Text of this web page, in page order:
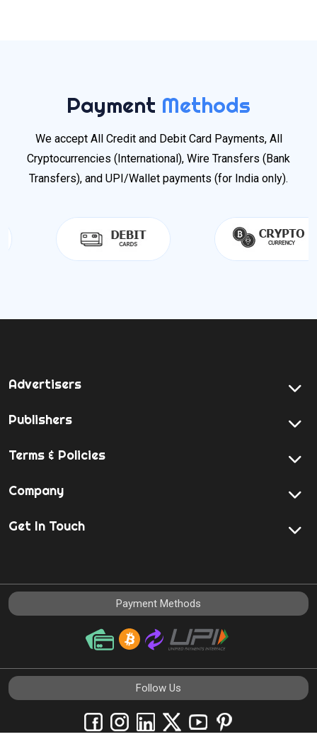
Payment Methods
We accept All Credit and Debit Card Payments, All
Cryptocurrencies (International), Wire Transfers (Bank
Transfers), and UPI/Wallet payments (for India only).
Advertisers
Publishers
Terms & Policies
Company
Get In Touch
Payment Methods
Follow Us